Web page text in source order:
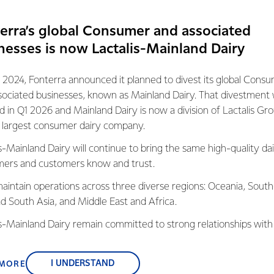
in the community is also a way the team at FRDC give back
day off a year to volunteer. What started as an informal
benefits of teams or individuals taking time off to volunteer
Inclusion, Haylee Putaranui says D&I comes in many forms,
its broadest sense. “It’s great to see the team getting
to see how the benefits of diversity and inclusion in the
on those in our communities.”
the local business awards the team
awards, the second for Excellence in
organisations that have enhanced
both and thinking and
global Consumer and associated
is now Lactalis-Mainland Dairy
2024, Fonterra announced it planned to divest its global
businesses, known as Mainland Dairy. That divestment
in Q1 2026 and Mainland Dairy is now a division of Lactalis
largest consumer dairy company.
Mainland Dairy will continue to bring the same high-quality
and customers know and trust.
operations across three diverse regions: Oceania,
South Asia, and Middle East and Africa.
Mainland Dairy remain committed to strong relationships with
and sustainability.
I UNDERSTAND